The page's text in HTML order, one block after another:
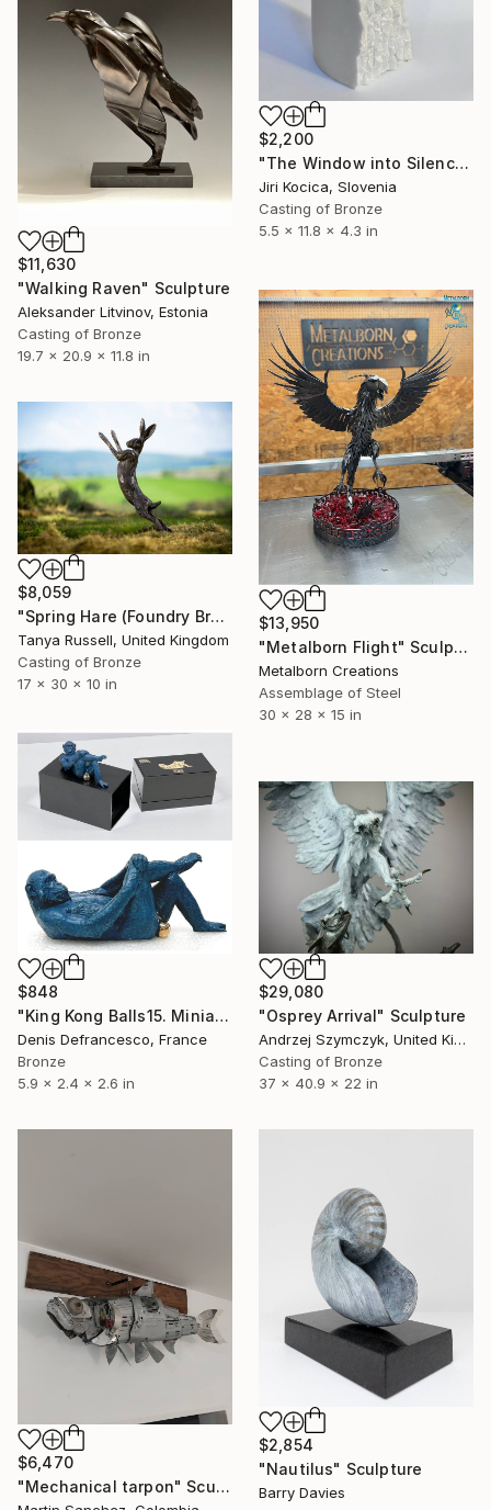
$2,200
"The Window into Silence I" Sculpture
Jiri Kocica, Slovenia
Casting of Bronze
5.5 x 11.8 x 4.3 in
$11,630
"Walking Raven" Sculpture
Aleksander Litvinov, Estonia
Casting of Bronze
19.7 x 20.9 x 11.8 in
$13,950
"Metalborn Flight" Sculpture
Metalborn Creations
Assemblage of Steel
30 x 28 x 15 in
$8,059
"Spring Hare (Foundry Bronze Sculpture)" Sculpture
Tanya Russell, United Kingdom
Casting of Bronze
17 x 30 x 10 in
$848
"King Kong Balls15. Miniature Bronze, Signed and numbered." Sculpture
Denis Defrancesco, France
Bronze
5.9 x 2.4 x 2.6 in
$29,080
"Osprey Arrival" Sculpture
Andrzej Szymczyk, United Kingdom
Casting of Bronze
37 x 40.9 x 22 in
$6,470
"Mechanical tarpon" Sculpture
$2,854
"Nautilus" Sculpture
Barry Davies